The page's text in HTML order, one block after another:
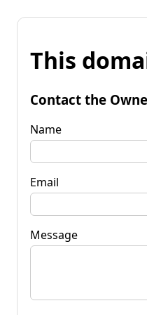
This
Contact the
Name
Email
Message